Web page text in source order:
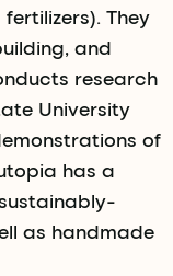
They
and
research
University
of
has a
as handmade